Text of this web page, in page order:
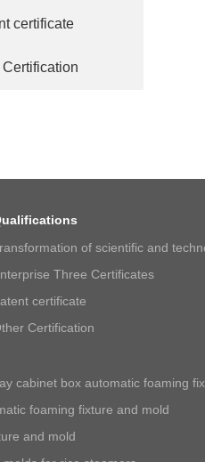
certificate
of scientific and
Three Certificates
certificate
Certification
cabinet box automatic foaming
foaming fixture and mold
and mold